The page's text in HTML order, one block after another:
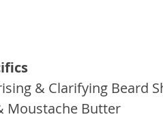
& Clarifying Beard
Moustache Butter